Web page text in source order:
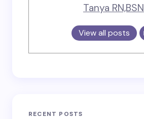
Tanya RN,BSN
View all posts
RECENT POSTS